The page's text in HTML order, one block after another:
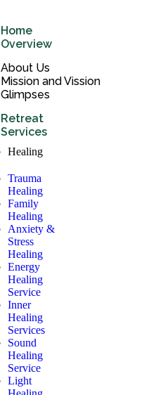
Home
Overview
About Us
Mission and Vission
Glimpses
Retreat
Services
Healing
Trauma
Healing
Family
Healing
Anxiety &
Stress
Healing
Energy
Healing
Service
Inner
Healing
Services
Sound
Healing
Service
Light